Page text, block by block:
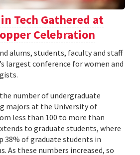
Tech Gathered at
Celebration
alums, students, faculty and staff
largest conference for women and
number of undergraduate
majors at the University of
less than 100 to more than
to graduate students, where
38% of graduate students in
As these numbers increased, so